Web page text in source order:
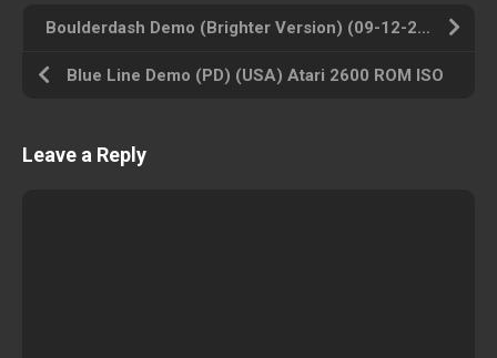
Boulderdash Demo (Brighter Version) (09-12-2002) (TJ) (USA) Atari 2600 ROM ISO
Blue Line Demo (PD) (USA) Atari 2600 ROM ISO
Leave a Reply